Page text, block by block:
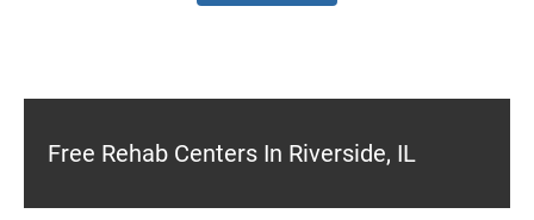
Free Rehab Centers In Riverside, IL